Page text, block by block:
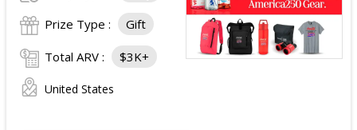
Prize Type : Gift
Total ARV : $3K+
United States